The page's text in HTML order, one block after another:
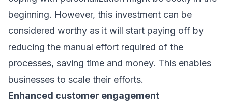
beginning. However, this investment can be
considered worthy as it will start paying off by
reducing the manual effort required of the
processes, saving time and money. This enables
businesses to scale their efforts.
Enhanced customer engagement